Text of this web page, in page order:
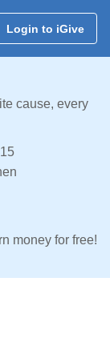
Login to iGive
cause, every
money for free!